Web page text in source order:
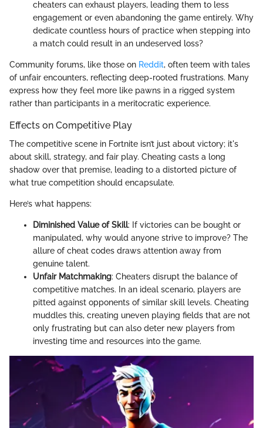
cheaters can exhaust players, leading them to less
engagement or even abandoning the game entirely. Why
dedicate countless hours of practice when stepping into
a match could result in an undeserved loss?
Community forums, like those on Reddit, often teem with tales
of unfair encounters, reflecting deep-rooted frustrations. Many
express how they feel more like pawns in a rigged system
rather than participants in a meritocratic experience.
Effects on Competitive Play
The competitive scene in Fortnite isn’t just about victory; it's
about skill, strategy, and fair play. Cheating casts a long
shadow over that premise, leading to a distorted picture of
what true competition should encapsulate.
Here’s what happens:
Diminished Value of Skill: If victories can be bought or
manipulated, why would anyone strive to improve? The
allure of cheat codes draws attention away from
genuine talent.
Unfair Matchmaking: Cheaters disrupt the balance of
competitive matches. In an ideal scenario, players are
pitted against opponents of similar skill levels. Cheating
muddles this, creating uneven playing fields that are not
only frustrating but can also deter new players from
investing time and resources into the game.